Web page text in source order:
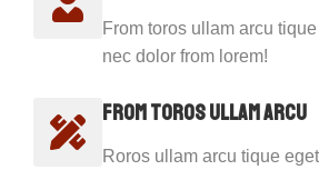
From toros ullam arcu
nec dolor from lorem!
From toros ullam arcu
Roros ullam arcu tique